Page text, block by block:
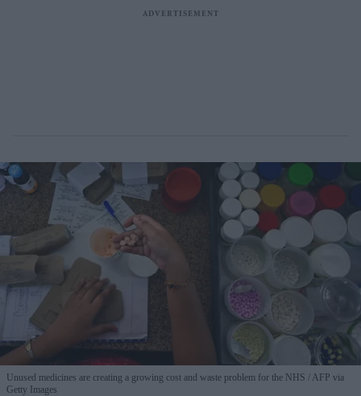
Unused medicines are creating a growing cost and waste problem for the NHS
AFP via
Getty Images